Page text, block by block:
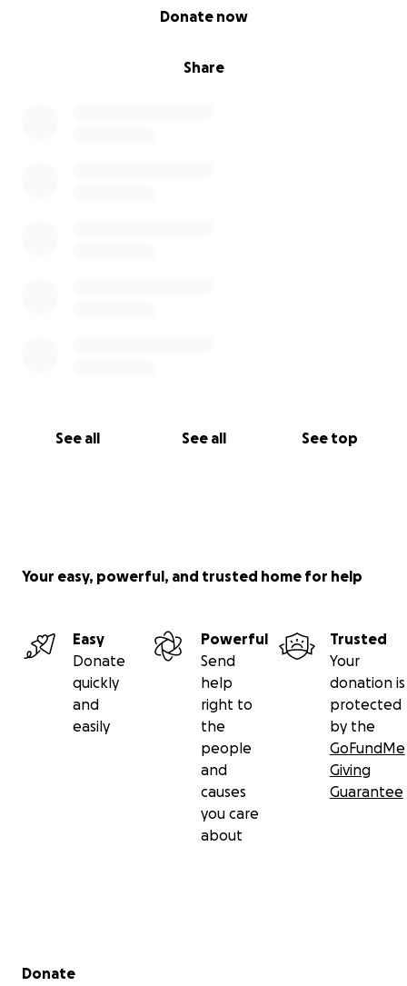
Share
Donate now
See all See all See top
Your easy, powerful, and trusted home for help
Easy
Donate
quickly
and
easily
Powerful
Send
help
right to
the
people
and
causes
you care
about
Trusted
Your
donation is
protected
by the
GoFundMe
Giving
Guarantee
Secondary menu
Donate